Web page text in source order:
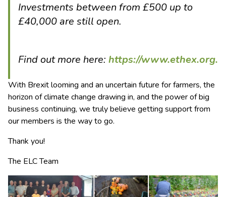
Investments between from £500 up to
£40,000 are still open.
Find out more here: https://www.ethex.org.
With Brexit looming and an uncertain future for farmers, the
horizon of climate change drawing in, and the power of big
business continuing, we truly believe getting support from
our members is the way to go.
Thank you!
The ELC Team